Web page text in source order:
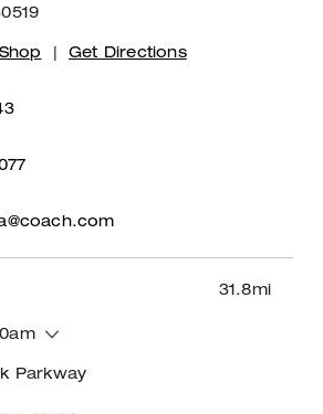
Get Directions
31.8mi
Parkway